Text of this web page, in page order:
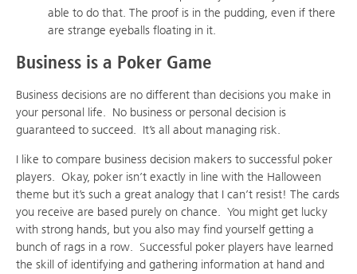
able to do that. The proof is in the pudding, even if there
are strange eyeballs floating in it.
Business is a Poker Game
Business decisions are no different than decisions you make in
your personal life. No business or personal decision is
guaranteed to succeed. It’s all about managing risk.
I like to compare business decision makers to successful poker
players. Okay, poker isn’t exactly in line with the Halloween
theme but it’s such a great analogy that I can’t resist! The cards
you receive are based purely on chance. You might get lucky
with strong hands, but you also may find yourself getting a
bunch of rags in a row. Successful poker players have learned
the skill of identifying and gathering information at hand and